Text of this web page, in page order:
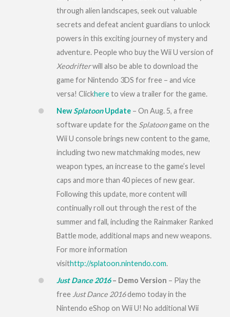
through alien landscapes, seek out valuable
secrets and defeat ancient guardians to unlock
powers in this exciting journey of mystery and
adventure. People who buy the Wii U version of
Xeodrifterwill also be able to download the
game for Nintendo 3DS for free – and vice
versa! Clickhereto view a trailer for the game.
NewSplatoonUpdate – On Aug. 5, a free
software update for the Splatoongame on the
Wii U console brings new content to the game,
including two new matchmaking modes, new
weapon types, an increase to the game’s level
caps and more than 40 pieces of new gear.
Following this update, more content will
continually roll out through the rest of the
summer and fall, including the Rainmaker Ranked
Battle mode, additional maps and new weapons.
For more information
visithttp://splatoon.nintendo.com.
Just Dance 2016– Demo Version – Play the
free Just Dance 2016demo today in the
Nintendo eShop on Wii U! No additional Wii